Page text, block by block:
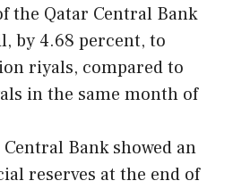
the Qatar Central Bank
by 4.68 percent, to
riyals, compared to
in the same month of
Bank showed an
reserves at the end of